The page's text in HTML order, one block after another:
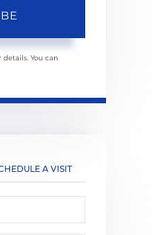
You can
A VISIT